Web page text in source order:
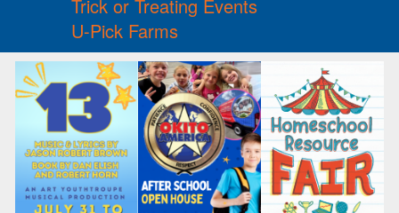
Trick or Treating Events
U-Pick Farms